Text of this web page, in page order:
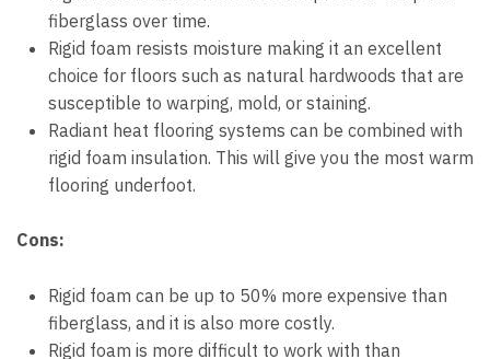
fiberglass over time.
Rigid foam resists moisture making it an excellent
choice for floors such as natural hardwoods that are
susceptible to warping, mold, or staining.
Radiant heat flooring systems can be combined with
rigid foam insulation. This will give you the most warm
flooring underfoot.
Cons:
Rigid foam can be up to 50% more expensive than
fiberglass, and it is also more costly.
Rigid foam is more difficult to work with than